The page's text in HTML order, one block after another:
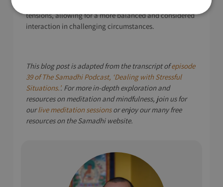
tensions, allowing for a more balanced and considered
interaction in challenging circumstances.
This blog post is adapted from the transcript ofepisode
39 of The Samadhi Podcast, ‘Dealing with Stressful
Situations.’. For more in-depth exploration and
resources on meditation and mindfulness, join us for
ourlive meditation sessionsor enjoy our many free
resources on the Samadhi website.